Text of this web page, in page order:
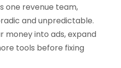
one revenue team,
and unpredictable.
money into ads, expand
tools before fixing